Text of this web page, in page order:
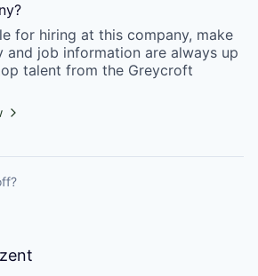
?
for hiring at this company, make
and job information are always up
talent from the Greycroft